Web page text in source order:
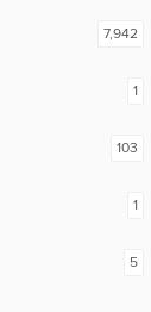
7,942
1
103
1
5